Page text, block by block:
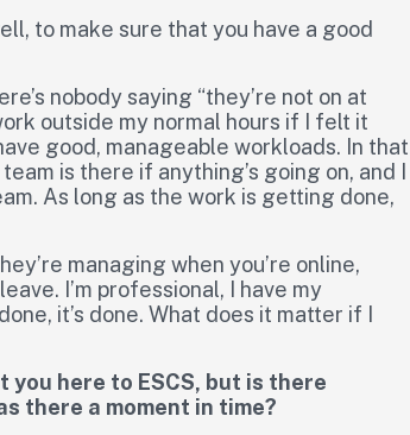
to make sure that you have a good
nobody saying “they’re not on at
outside my normal hours if I felt it
good, manageable workloads. In that
is there if anything’s going on, and I
As long as the work is getting done,
managing when you’re online,
I’m professional, I have my
it’s done. What does it matter if I
here to ESCS, but is there
there a moment in time?